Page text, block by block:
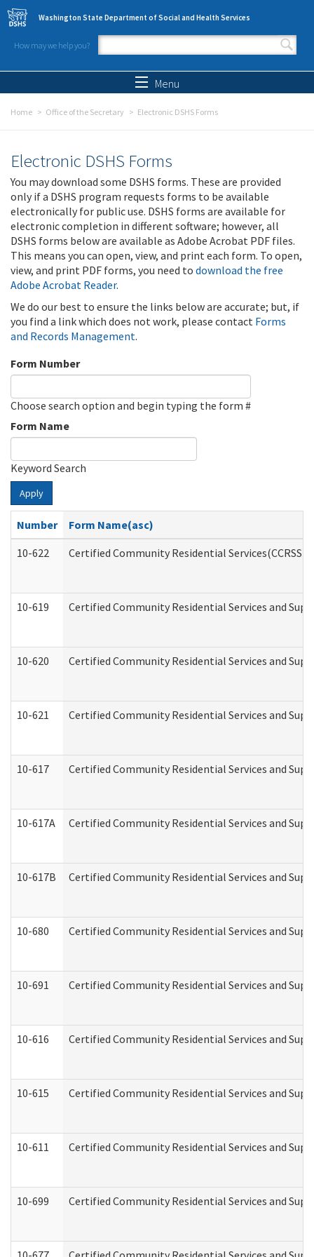
Skip to main content
Washington State Department of Social and Health Services
How may we help you?
Search form
Menu
Home Office of the Secretary Electronic DSHS Forms
Electronic DSHS Forms
You may download some DSHS forms. These are provided
only if a DSHS program requests forms to be available
electronically for public use. DSHS forms are available for
electronic completion in different software; however, all
DSHS forms below are available as Adobe Acrobat PDF files.
This means you can open, view, and print each form. To open,
view, and print PDF forms, you need to download the free
Adobe Acrobat Reader.
We do our best to ensure the links below are accurate; but, if
you find a link which does not work, please contact Forms
and Records Management.
Form Number
Choose search option and begin typing the form #
Form Name
Keyword Search
Apply
Number
Form Name(asc)
10-622
Certified Community Residential Services(CCRSS)
10-619 Certified Community Residential Services and
10-620 Certified Community Residential Services and
10-621 Certified Community Residential Services and
10-617 Certified Community Residential Services and
10-617A Certified Community Residential Services and
10-617B Certified Community Residential Services and
10-680 Certified Community Residential Services and
10-691 Certified Community Residential Services and
10-616 Certified Community Residential Services and
10-615 Certified Community Residential Services and
10-611 Certified Community Residential Services and
10-699 Certified Community Residential Services and